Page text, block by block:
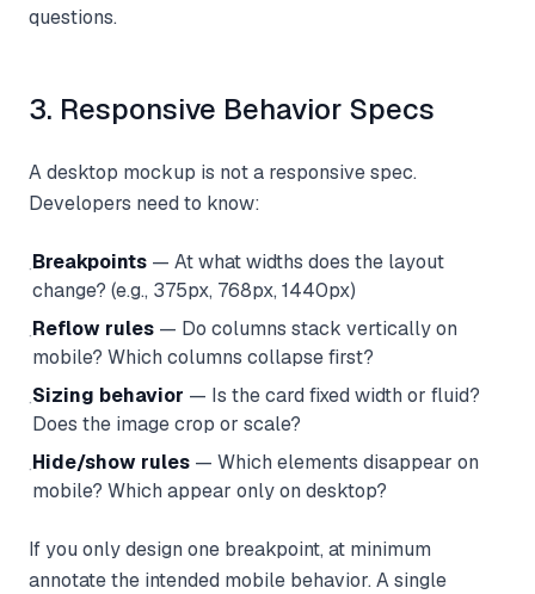
questions.
3. Responsive Behavior Specs
A desktop mockup is not a responsive spec.
Developers need to know:
·Breakpoints — At what widths does the layout
change? (e.g., 375px, 768px, 1440px)
·Reflow rules — Do columns stack vertically on
mobile? Which columns collapse first?
·Sizing behavior — Is the card fixed width or fluid?
Does the image crop or scale?
·Hide/show rules — Which elements disappear on
mobile? Which appear only on desktop?
If you only design one breakpoint, at minimum
annotate the intended mobile behavior. A single